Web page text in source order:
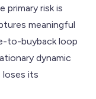
primary risk is
meaningful
to-buyback loop
dynamic
its